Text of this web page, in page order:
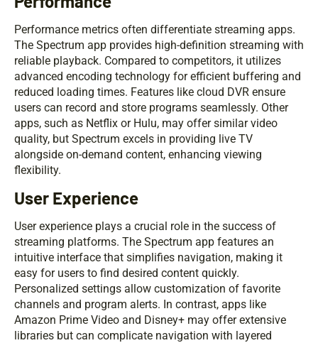
Performance metrics often differentiate streaming apps.
The Spectrum app provides high-definition streaming with
reliable playback. Compared to competitors, it utilizes
advanced encoding technology for efficient buffering and
reduced loading times. Features like cloud DVR ensure
users can record and store programs seamlessly. Other
apps, such as Netflix or Hulu, may offer similar video
quality, but Spectrum excels in providing live TV
alongside on-demand content, enhancing viewing
flexibility.
User Experience
User experience plays a crucial role in the success of
streaming platforms. The Spectrum app features an
intuitive interface that simplifies navigation, making it
easy for users to find desired content quickly.
Personalized settings allow customization of favorite
channels and program alerts. In contrast, apps like
Amazon Prime Video and Disney+ may offer extensive
libraries but can complicate navigation with layered